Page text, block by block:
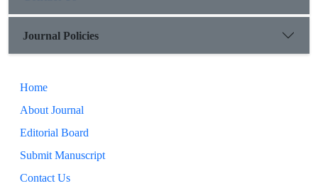
Journal Policies
Home
About Journal
Editorial Board
Submit Manuscript
Contact Us